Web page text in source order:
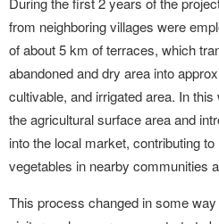
from neighboring villages were
of about 5 km of terraces, which
abandoned and dry area into
cultivable, and irrigated area. In
the agricultural surface area and
into the local market, contributing
vegetables in nearby communities
This process changed in some